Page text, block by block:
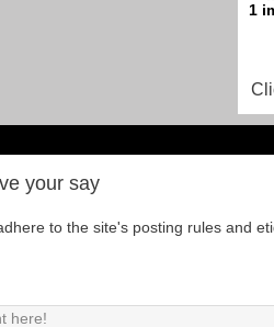
your say
to the site's posting rules and